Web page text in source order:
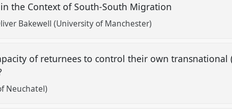
the Context of South-South Migration
Bakewell (University of Manchester)
of returnees to control their own transnational
Neuchatel)